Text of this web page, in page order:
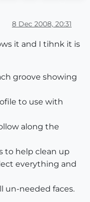
8 Dec 2008, 20:31
it and I tihnk it is
groove showing
to use with
along the
to help clean up
everything and
un-needed faces.